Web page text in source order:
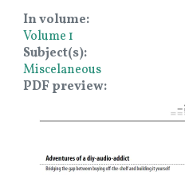
In volume
Volume 1
Subject(s)
Miscelaneous
PDF preview